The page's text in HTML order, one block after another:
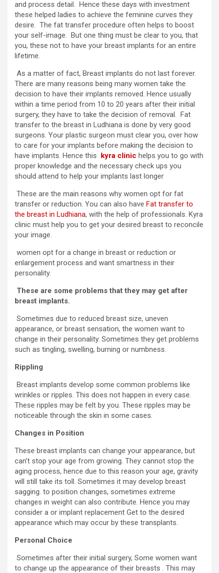
and process detail. Hence these days with investment
these helped ladies to achieve the feminine curves they
desire. The fat transfer procedure often helps to boost
your self-image. But one thing must be clear to you, that
you, these not to have your breast implants for an entire
lifetime.
As a matter of fact, Breast implants do not last forever.
There are many reasons being many women take the
decision to have their implants removed. Hence usually
within a time period from 10 to 20 years after their initial
surgery, they have to take the decision of removal. Fat
transfer to the breast in Ludhiana is done by very good
surgeons. Your plastic surgeon must clear you, over how
to care for your implants before making the decision to
have implants. Hence this kyra clinic helps you to go with
proper knowledge and the necessary check ups you
should attend to help your implants last longer
These are the main reasons why women opt for fat
transfer or reduction. You can also have Fat transfer to
the breast in Ludhiana, with the help of professionals. Kyra
clinic must help you to get your desired breast to reconcile
your image.
women opt for a change in breast or reduction or
enlargement process and want smartness in their
personality.
These are some problems that they may get after
breast implants.
Sometimes due to reduced breast size, uneven
appearance, or breast sensation, the women want to
change in their personality. Sometimes they get problems
such as tingling, swelling, burning or numbness.
Rippling
Breast implants develop some common problems like
wrinkles or ripples. This does not happen in every case.
These ripples may be felt by you. These ripples may be
noticeable through the skin in some cases.
Changes in Position
These breast implants can change your appearance, but
can’t stop your age from growing. They cannot stop the
aging process, hence due to this reason your age, gravity
will still take its toll. Sometimes it may develop breast
sagging. to position changes, sometimes extreme
changes in weight can also contribute. Hence you may
consider a or implant replacement Get to the desired
appearance which may occur by these transplants.
Personal Choice
Sometimes after their initial surgery, Some women want
to change up the appearance of their breasts . This may